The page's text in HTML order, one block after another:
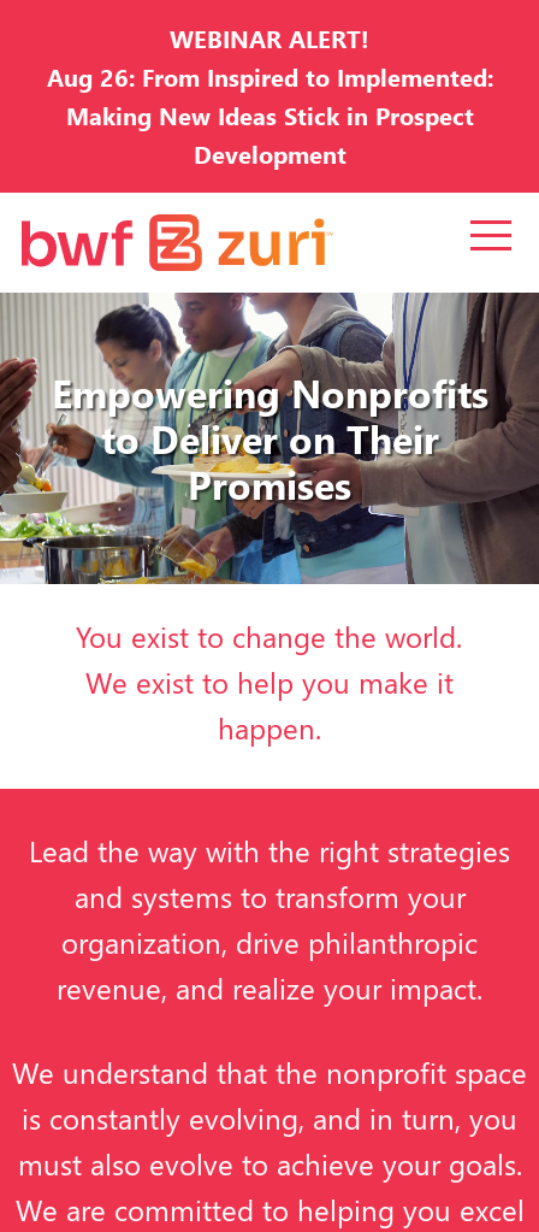
WEBINAR ALERT!
Aug 26: From Inspired to Implemented:
Making New Ideas Stick in Prospect
Development
Empowering Nonprofits
to Deliver on Their
Promises
You exist to change the world.
We exist to help you make it
happen.
Lead the way with the right strategies
and systems to transform your
organization, drive philanthropic
revenue, and realize your impact.
We understand that the nonprofit space
is constantly evolving, and in turn, you
must also evolve to achieve your goals.
We are committed to helping you excel